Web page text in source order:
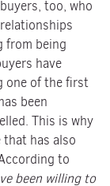
too, who
from being
have
one of the first
been
This is why
has also
to
been willing to